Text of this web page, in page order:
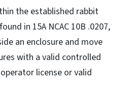
the established rabbit
in 15A NCAC 10B .0207,
an enclosure and move
with a valid controlled
license or valid